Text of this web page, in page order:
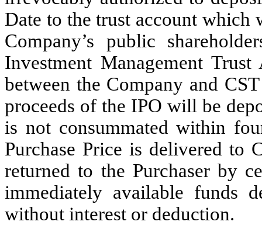
Date to the trust account
Company’s public
Investment Management
between the Company and
proceeds of the IPO will be
is not consummated within
Purchase Price is delivered to
returned to the Purchaser by
immediately available funds
without interest or deduction.